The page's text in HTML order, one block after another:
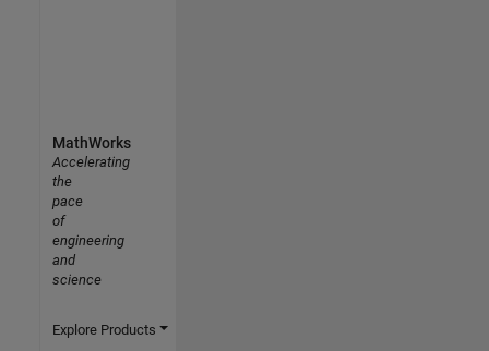
MathWorks
Accelerating
the
pace
of
engineering
and
science
Explore Products